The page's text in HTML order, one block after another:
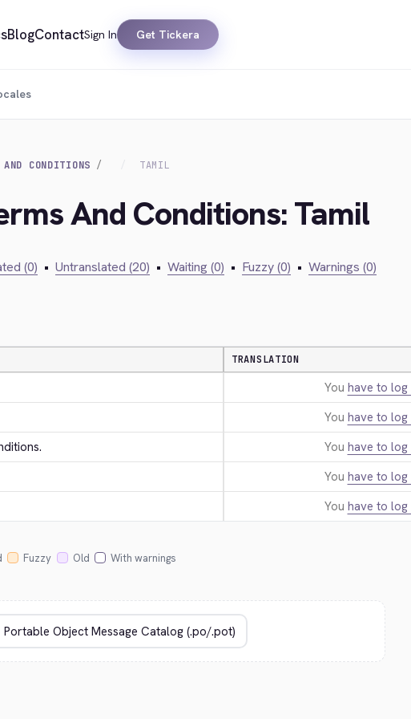
BlogContactSign In Get Tickera
AND CONDITIONS TAMIL
And Conditions: Tamil
(0) • Untranslated (20) • Waiting (0) • Fuzzy (0) • Warnings (0)
TRANSLATION
You have to log
You have to log
You have to log
You have to log
You have to log
Fuzzy Old With warnings